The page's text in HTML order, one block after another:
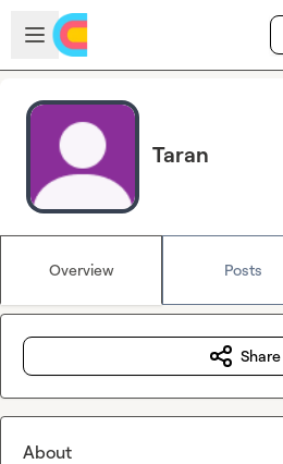
Skip to main content
Open sidebar
Taran
Overview Posts
Share
About